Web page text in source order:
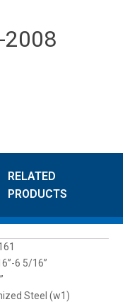
2008
RELATED
PRODUCTS
6 5/16”
Steel (w1)